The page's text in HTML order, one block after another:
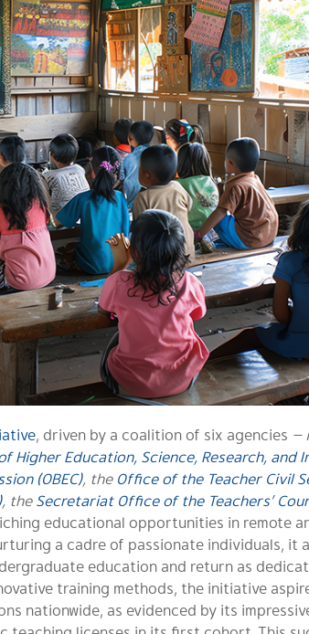
, driven by a coalition of six agencies —
Higher Education, Science, Research, and
(OBEC), theOffice of the Teacher Civil
, theSecretariat Office of the Teachers’
educational opportunities in remote
a cadre of passionate individuals, it
education and return as
training methods, the initiative
nationwide, as evidenced by its